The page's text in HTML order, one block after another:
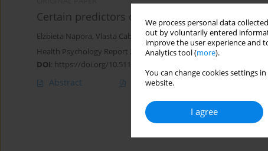
We process personal data
out by voluntarily entered
improve the user experience and
Analytics tool (more).
You can change cookies settings
website.
I agree
Certain predictors of coping with stress in
Elżbieta Napora, Vlasta Cabanová, Marta Kolařikova
Health Psychology Report 2023;11(1):48-58
DOI: https://doi.org/10.5114/hpr/152330
Abstract Article(PDF)